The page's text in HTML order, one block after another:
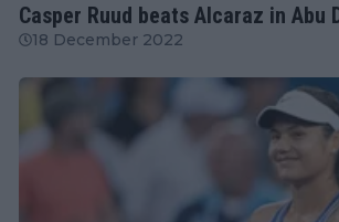
Casper Ruud beats Alcaraz in Abu
18 December 2022